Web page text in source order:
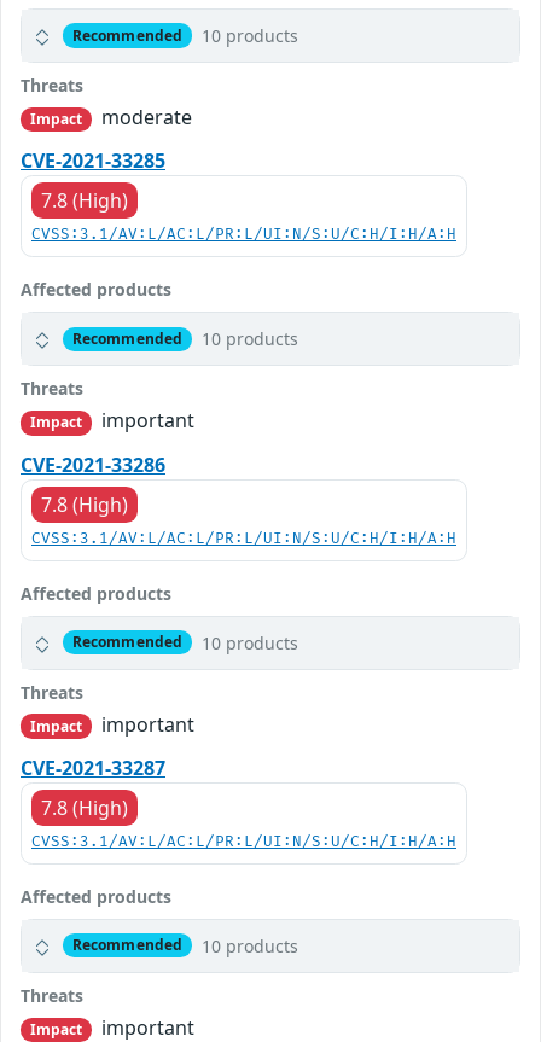
Recommended 10 products
Threats
Impact
moderate
CVE-2021-33285
7.8 (High)
CVSS:3.1/AV:L/AC:L/PR:L/UI:N/S:U/C:H/I:H/A:H
Affected products
Recommended 10 products
Threats
Impact
important
CVE-2021-33286
7.8 (High)
CVSS:3.1/AV:L/AC:L/PR:L/UI:N/S:U/C:H/I:H/A:H
Affected products
Recommended 10 products
Threats
Impact
important
CVE-2021-33287
7.8 (High)
CVSS:3.1/AV:L/AC:L/PR:L/UI:N/S:U/C:H/I:H/A:H
Affected products
Recommended 10 products
Threats
Impact
important